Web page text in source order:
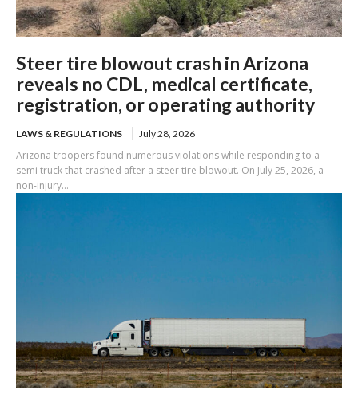
Steer tire blowout crash in Arizona
reveals no CDL, medical certificate,
registration, or operating authority
LAWS & REGULATIONS July 28, 2026
Arizona troopers found numerous violations while responding to a
semi truck that crashed after a steer tire blowout. On July 25, 2026, a
non-injury...